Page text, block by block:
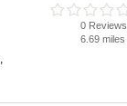
0 Reviews
6.69 miles